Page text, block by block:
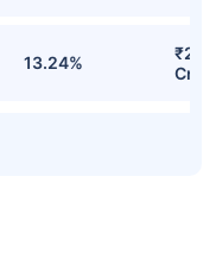
13.24%
Cr